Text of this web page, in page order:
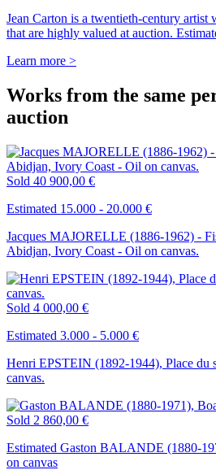
Jean Carton is a twentieth-century artist
that are highly valued at auction.
Learn more >
Works from the same
auction
Sold 40 900,00 €
Estimated 15.000 - 20.000 €
Jacques MAJORELLE (1886-1962) -
Abidjan, Ivory Coast - Oil on canvas.
Sold 4 000,00 €
Estimated 3.000 - 5.000 €
Henri EPSTEIN (1892-1944), Place du
canvas.
Sold 2 860,00 €
Estimated Gaston BALANDE (1880-
on canvas